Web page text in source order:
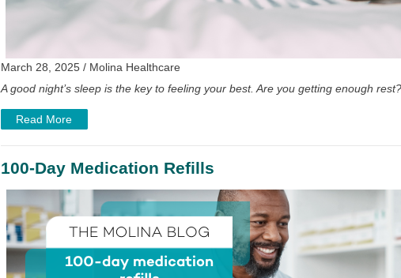
March 28, 2025 / Molina Healthcare
A good night’s sleep is the key to feeling your best. Are you getting enough
Read More
100-Day Medication Refills